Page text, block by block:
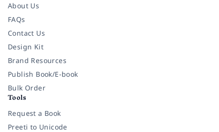
About Us
FAQs
Contact Us
Design Kit
Brand Resources
Publish Book/E-book
Bulk Order
Tools
Request a Book
Preeti to Unicode